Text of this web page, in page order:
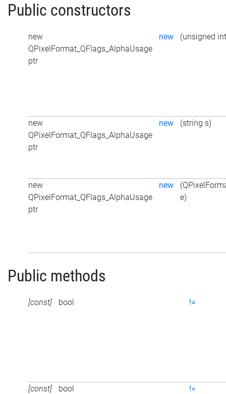
Public constructors
new
QPixelFormat_QFlags_AlphaUsage
ptr
new (unsigned
new
QPixelFormat_QFlags_AlphaUsage
ptr
new (string s)
new
QPixelFormat_QFlags_AlphaUsage
ptr
new
e)
Public methods
[const] bool !=
[const] bool !=